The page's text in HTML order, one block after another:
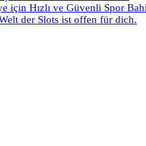
Hızlı ve Güvenli Spor
der Slots ist offen für dich.